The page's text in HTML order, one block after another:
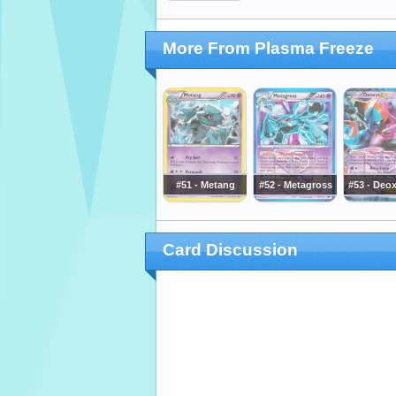
More From Plasma Freeze
#51 - Metang #52 - Metagross #53 -
Card Discussion